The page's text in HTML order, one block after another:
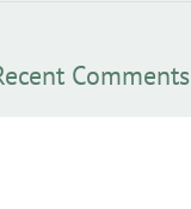
Comments